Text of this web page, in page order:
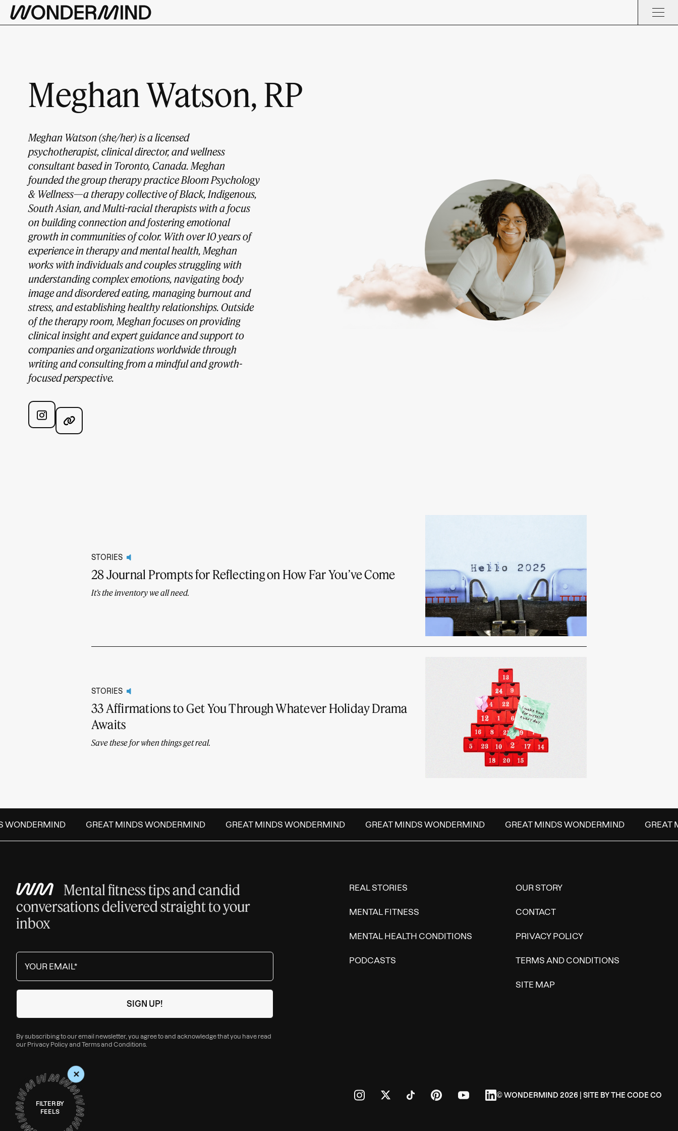
Meghan Watson, RP
Meghan Watson (she/her) is a licensed
psychotherapist, clinical director, and wellness
consultant based in Toronto, Canada. Meghan
founded the group therapy practice Bloom Psychology
& Wellness—a therapy collective of Black, Indigenous,
South Asian, and Multi-racial therapists with a focus
on building connection and fostering emotional
growth in communities of color. With over 10 years of
experience in therapy and mental health, Meghan
works with individuals and couples struggling with
understanding complex emotions, navigating body
image and disordered eating, managing burnout and
stress, and establishing healthy relationships. Outside
of the therapy room, Meghan focuses on providing
clinical insight and expert guidance and support to
companies and organizations worldwide through
writing and consulting from a mindful and growth-
focused perspective.
STORIES
28 Journal Prompts for Reflecting on How Far You’ve Come
It’s the inventory we all need.
STORIES
33 Affirmations to Get You Through Whatever Holiday Drama
Awaits
Save these for when things get real.
+
FILTER BY
FEELS
GREAT MINDS WONDERMIND GREAT MINDS WONDERMIND GREAT MINDS WONDERMIND GREAT MINDS WONDERMIND GREAT
Mental fitness tips and candid
conversations delivered straight to your
inbox
By subscribing to our email newsletter, you agree to and acknowledge that you have read
our Privacy Policyand Terms and Conditions
REAL STORIES
MENTAL FITNESS
MENTAL HEALTH CONDITIONS
PODCASTS
OUR STORY
CONTACT
PRIVACY POLICY
TERMS AND CONDITIONS
SITE MAP
© WONDERMIND 2026 | SITE BYTHE CODE CO